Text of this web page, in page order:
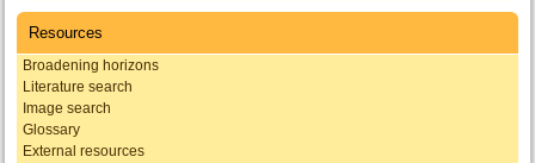
Resources
Broadening horizons
Literature search
Image search
Glossary
External resources